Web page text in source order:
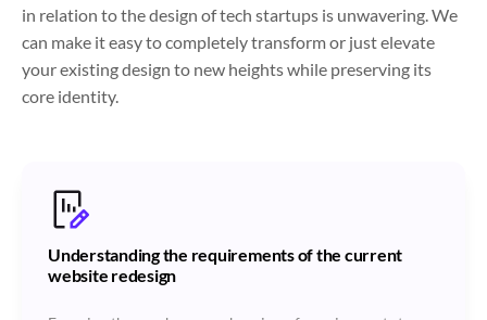
in relation to the design of tech startups is unwavering. We
can make it easy to completely transform or just elevate
your existing design to new heights while preserving its
core identity.
Understanding the requirements of the current
website redesign